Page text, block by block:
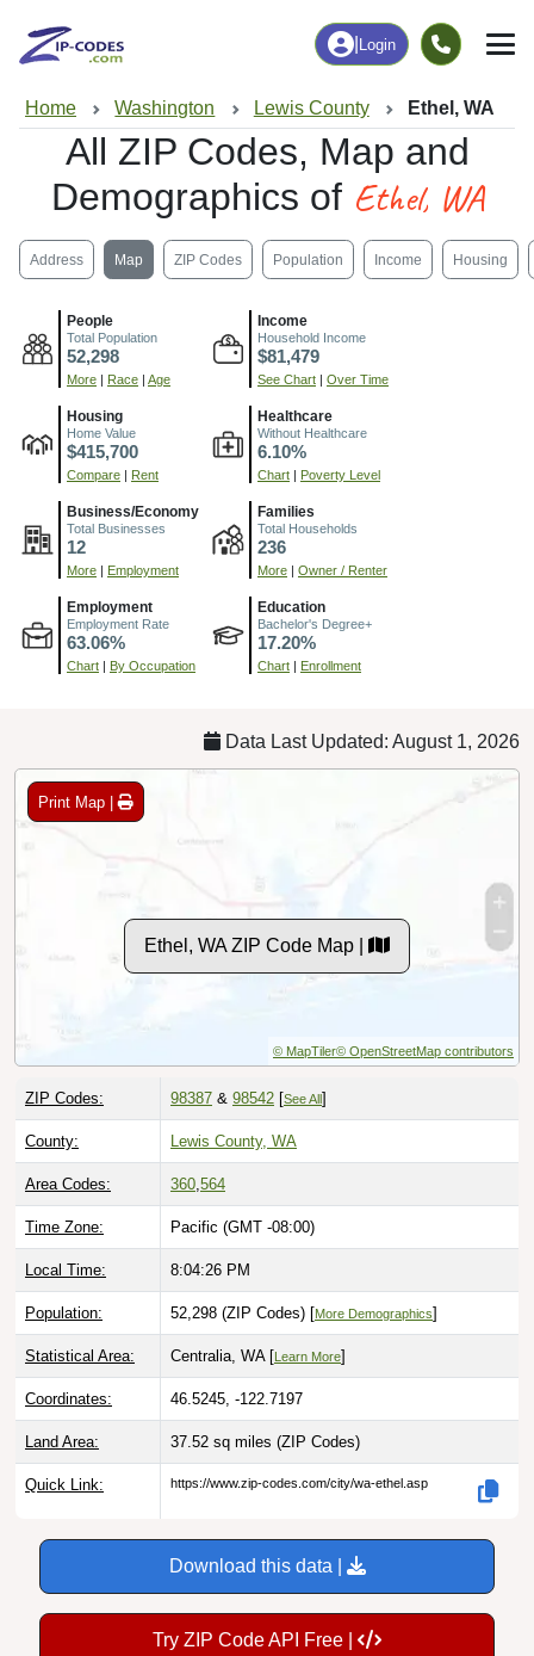
Login
Home Washington Lewis County Ethel, WA
All ZIP Codes, Map and
Demographics of Ethel, WA
Address Map ZIP Codes Population Income Housing
People
Total Population
52,298
More Race Age
Income
Household Income
$81,479
See Chart Over Time
Housing
Home Value
$415,700
Compare Rent
Healthcare
Without Healthcare
6.10%
Chart Poverty Level
Business/Economy
Total Businesses
12
More Employment
Families
Total Households
236
More Owner / Renter
Employment
Employment Rate
63.06%
Chart By Occupation
Education
Bachelor's Degree+
17.20%
Chart Enrollment
Data Last Updated: August 1, 2026
Print Map |
Ethel, WA ZIP Code Map |
© MapTiler© OpenStreetMap contributors
ZIP Codes: 98387 & 98542 [See All ]
County: Lewis County, WA
Area Codes: 360,564
Time Zone: Pacific (GMT -08:00)
Local Time: 8:04:27 PM
Population: 52,298 (ZIP Codes) [More Demographics]
Statistical Area: Centralia, WA [ Learn More]
Coordinates: 46.5245, -122.7197
Land Area: 37.52 sq miles (ZIP Codes)
Quick Link: https://www.zip-codes.com/city/wa-ethel.asp
Download this data |
Try ZIP Code API Free |